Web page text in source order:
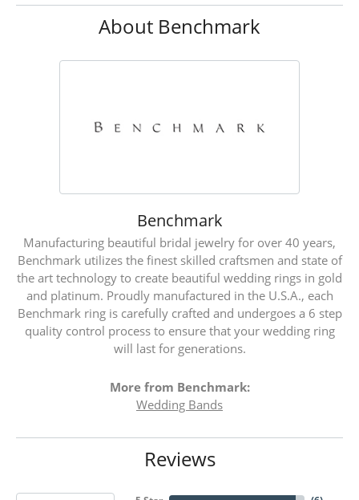
About Benchmark
Benchmark
Manufacturing beautiful bridal jewelry for over 40 years,
Benchmark utilizes the finest skilled craftsmen and state of
the art technology to create beautiful wedding rings in gold
and platinum. Proudly manufactured in the U.S.A., each
Benchmark ring is carefully crafted and undergoes a 6 step
quality control process to ensure that your wedding ring
will last for generations.
More from Benchmark:
Wedding Bands
Reviews